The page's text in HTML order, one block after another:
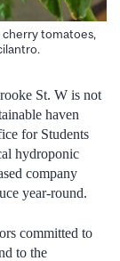
cherry tomatoes,
St. W is not
haven
for Students
hydroponic
company
year-round.
committed to
to the